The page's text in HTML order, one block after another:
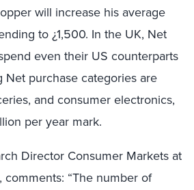
will increase his average
to ¿1,500. In the UK, Net
even their US counterparts
purchase categories are
and consumer electronics,
per year mark.
Director Consumer Markets at
comments: “The number of